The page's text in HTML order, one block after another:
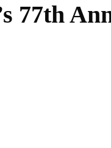
77th